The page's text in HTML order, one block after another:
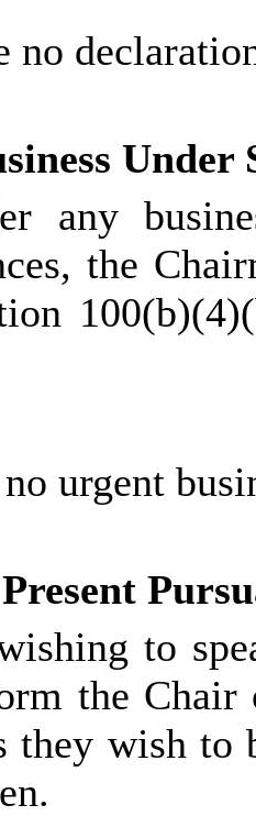
no
any
the
100(b)(
urgent
to
the
they wish to